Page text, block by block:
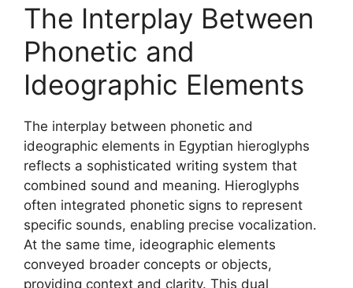
The Interplay Between
Phonetic and
Ideographic Elements
The interplay between phonetic and
ideographic elements in Egyptian hieroglyphs
reflects a sophisticated writing system that
combined sound and meaning. Hieroglyphs
often integrated phonetic signs to represent
specific sounds, enabling precise vocalization.
At the same time, ideographic elements
conveyed broader concepts or objects,
providing context and clarity. This dual